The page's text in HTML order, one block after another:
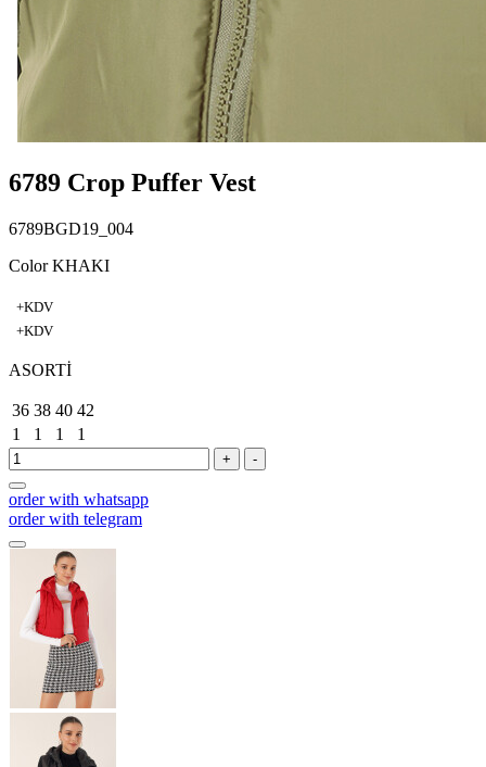
6789 Crop Puffer Vest
6789BGD19_004
Color KHAKI
+KDV
+KDV
ASORTİ
36 38 40 42
1
1 1 1
+ -
order with whatsapp
order with telegram